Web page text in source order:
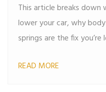
This article breaks down
lower your car, why
springs are the fix
usual car jargon.
READ MORE